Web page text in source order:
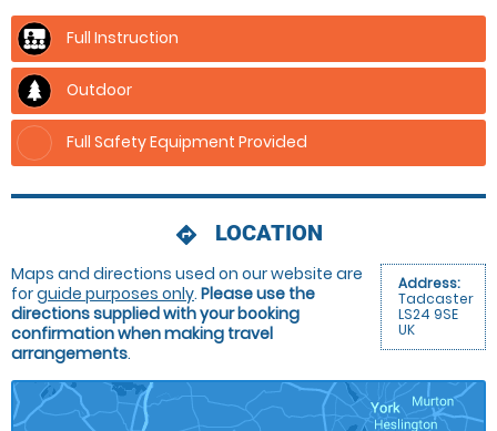
Full Instruction
Outdoor
Full Safety Equipment Provided
directions LOCATION
Address:
Tadcaster
LS24 9SE
UK
Maps and directions used on our website are
forguide purposes only. Please use the
directions supplied with your booking
confirmation when making travel
arrangements.